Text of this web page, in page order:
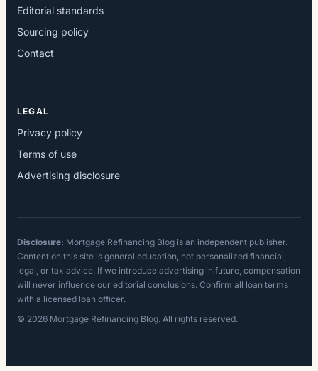
Editorial standards
Sourcing policy
Contact
LEGAL
Privacy policy
Terms of use
Advertising disclosure
Disclosure: Mortgage Refinancing Blog is an independent publisher.
Content on this site is general education, not personalized financial,
legal, or tax advice. If we introduce advertising in future, compensation
will never influence our editorial conclusions. Confirm all loan terms
with a licensed loan officer.
© 2026 Mortgage Refinancing Blog. All rights reserved.